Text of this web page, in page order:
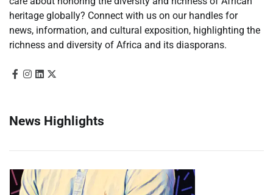
heritage globally? Connect with us on our handles for
news, information, and cultural exposition, highlighting the
richness and diversity of Africa and its diasporans.
News Highlights